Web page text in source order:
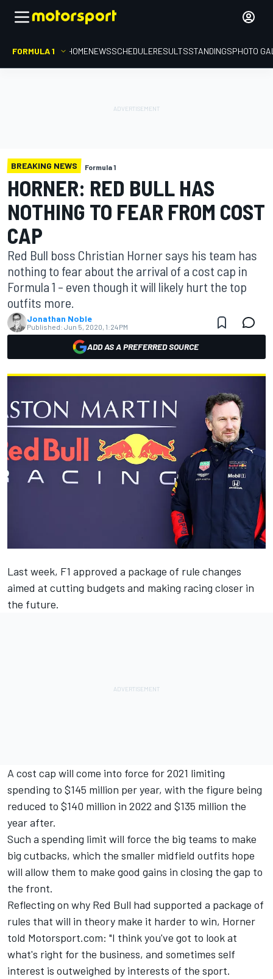
FORMULA 1 HOMENEWSSCHEDULERESULTSSTANDINGSPHOTO
BREAKING NEWS Formula 1
HORNER: RED BULL HAS
NOTHING TO FEAR FROM COST
CAP
Red Bull boss Christian Horner says his team has
nothing to fear about the arrival of a cost cap in
Formula 1 – even though it will likely hurt the top
outfits more.
Jonathan Noble
Published: Jun 5, 2020, 1:24 PM
ADD AS A PREFERRED SOURCE
Last week, F1 approved a package of rule changes
aimed at cutting budgets and making racing closer in
the future.
A cost cap will come into force for 2021 limiting
spending to $145 million per year, with the figure being
reduced to $140 million in 2022 and $135 million the
year after.
Such a spending limit will force the big teams to make
big cutbacks, which the smaller midfield outfits hope
will allow them to make good gains in closing the gap to
the front.
Reflecting on why Red Bull had supported a package of
rules that will in theory make it harder to win, Horner
told Motorsport.com: "I think you've got to look at
what's right for the business, and sometimes self
interest is outweighed by interests of the sport.